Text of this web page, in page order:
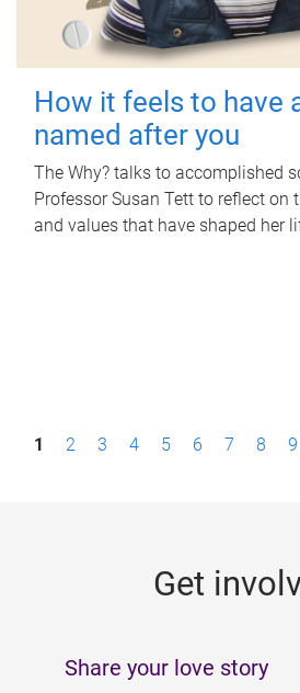
How it feels to have
named after you
The Why? talks to accomplished
Professor Susan Tett to reflect on
and values that have shaped her
P1 2 3 4 5 6 7 8 9
Get
Share your love story